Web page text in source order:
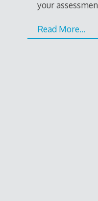
your
Read More…